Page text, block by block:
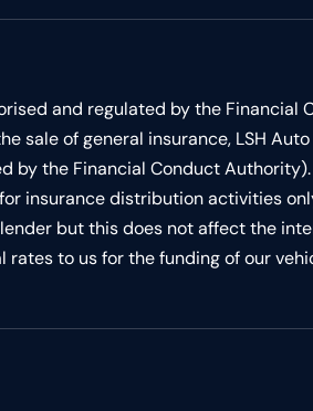
and regulated by the
sale of general insurance, LSH
by the Financial Conduct
insurance distribution activities
but this does not affect the
rates to us for the funding of our